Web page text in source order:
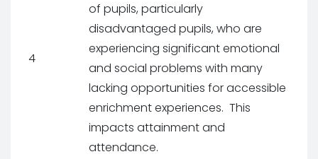
4
of pupils, particularly
disadvantaged pupils, who are
experiencing significant emotional
and social problems with many
lacking opportunities for accessible
enrichment experiences. This
impacts attainment and
attendance.